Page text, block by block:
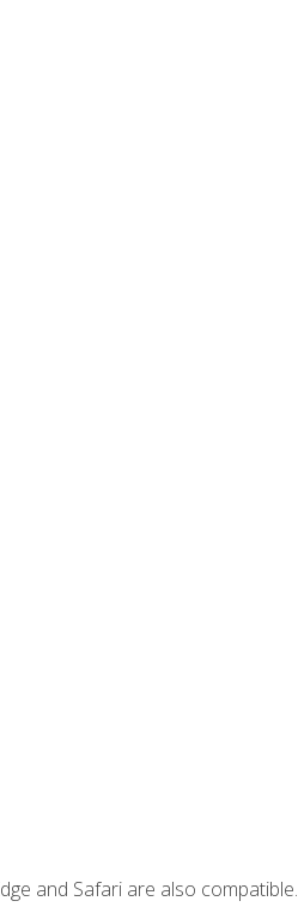
and Safari are also compatible.